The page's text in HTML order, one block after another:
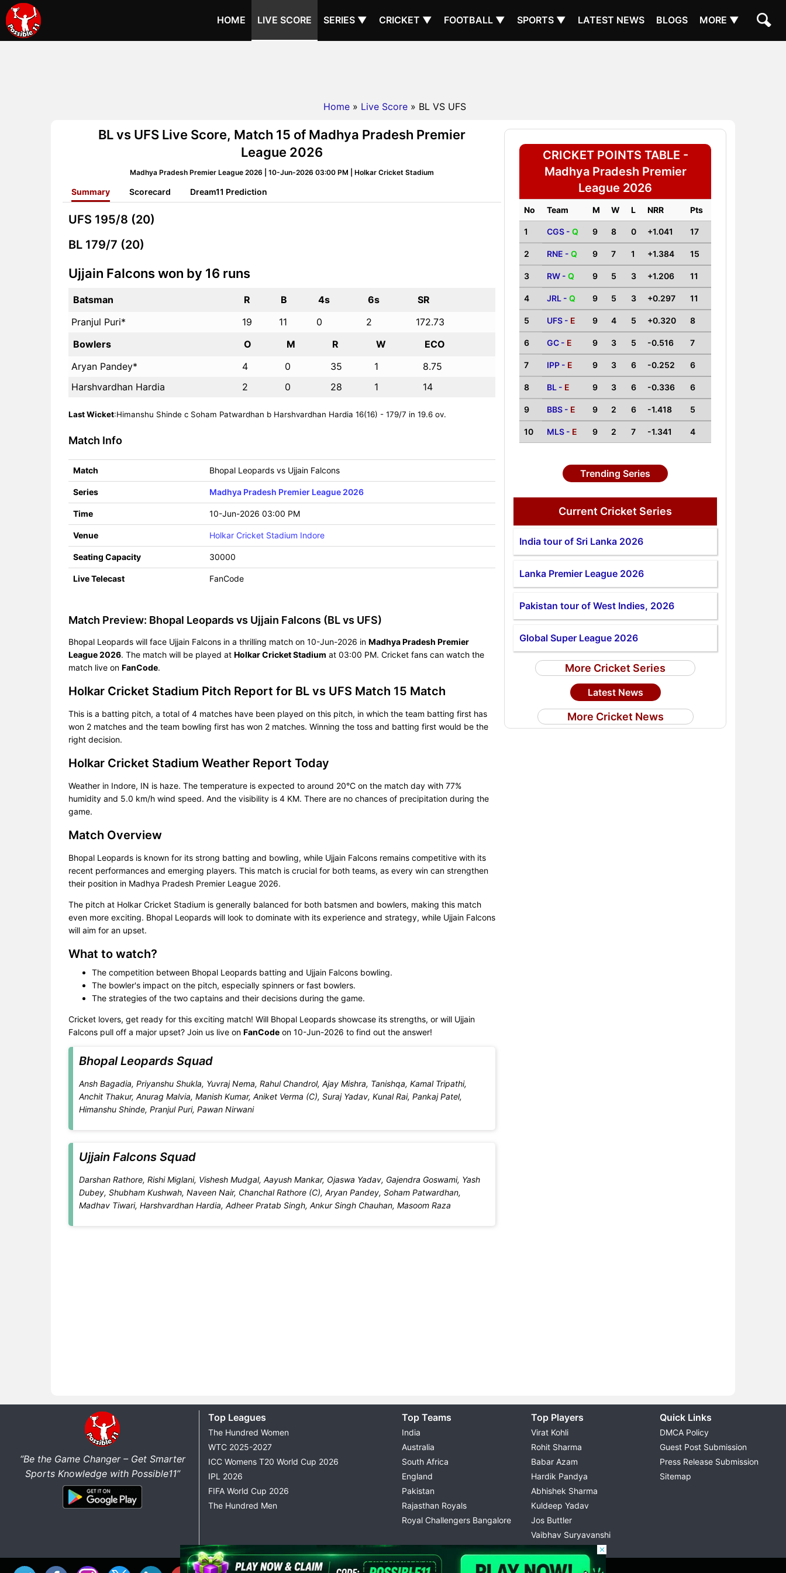
HOME LIVE SCORE SERIES ▼ CRICKET ▼ FOOTBALL ▼ SPORTS ▼ LATEST NEWS BLOGS MORE ▼
Home » Live Score » BL VS UFS
BL vs UFS Live Score, Match 15 of Madhya Pradesh Premier
League 2026
Madhya Pradesh Premier League 2026 | 10-Jun-2026 03:00 PM | Holkar Cricket Stadium
Summary Scorecard Dream11 Prediction
UFS 195/8 (20)
BL 179/7 (20)
Ujjain Falcons won by 16 runs
Batsman R B 4s 6s
SR
Pranjul Puri*
19 11 0 2
172.73
Bowlers
O M R W
ECO
Aryan Pandey*
4 0 35 1
8.75
Harshvardhan Hardia
2 0 28 1 14
Last Wicket:Himanshu Shinde c Soham Patwardhan b Harshvardhan Hardia 16(16) - 179/7 in 19.6 ov.
Match Info
Match Bhopal Leopards vs Ujjain Falcons
Series Madhya Pradesh Premier League 2026
Time 10-Jun-2026 03:00 PM
Venue Holkar Cricket Stadium Indore
Seating Capacity 30000
Live Telecast FanCode
Match Preview: Bhopal Leopards vs Ujjain Falcons (BL vs UFS)
Bhopal Leopards will face Ujjain Falcons in a thrilling match on 10-Jun-2026 in Madhya Pradesh Premier
League 2026. The match will be played at Holkar Cricket Stadium at 03:00 PM. Cricket fans can watch the
match live on FanCode.
Holkar Cricket Stadium Pitch Report for BL vs UFS Match 15 Match
This is a batting pitch, a total of 4 matches have been played on this pitch, in which the team batting first has
won 2 matches and the team bowling first has won 2 matches. Winning the toss and batting first would be the
right decision.
Holkar Cricket Stadium Weather Report Today
Weather in Indore, IN is haze. The temperature is expected to around 20°C on the match day with 77%
humidity and 5.0 km/h wind speed. And the visibility is 4 KM. There are no chances of precipitation during the
game.
Match Overview
Bhopal Leopards is known for its strong batting and bowling, while Ujjain Falcons remains competitive with its
recent performances and emerging players. This match is crucial for both teams, as every win can strengthen
their position in Madhya Pradesh Premier League 2026.
The pitch at Holkar Cricket Stadium is generally balanced for both batsmen and bowlers, making this match
even more exciting. Bhopal Leopards will look to dominate with its experience and strategy, while Ujjain Falcons
will aim for an upset.
What to watch?
The competition between Bhopal Leopards batting and Ujjain Falcons bowling.
The bowler's impact on the pitch, especially spinners or fast bowlers.
The strategies of the two captains and their decisions during the game.
Cricket lovers, get ready for this exciting match! Will Bhopal Leopards showcase its strengths, or will Ujjain
Falcons pull off a major upset? Join us live on FanCode on 10-Jun-2026 to find out the answer!
Bhopal Leopards Squad
Ansh Bagadia, Priyanshu Shukla, Yuvraj Nema, Rahul Chandrol, Ajay Mishra, Tanishqa, Kamal Tripathi,
Anchit Thakur, Anurag Malvia, Manish Kumar, Aniket Verma (C), Suraj Yadav, Kunal Rai, Pankaj Patel,
Himanshu Shinde, Pranjul Puri, Pawan Nirwani
Ujjain Falcons Squad
Darshan Rathore, Rishi Miglani, Vishesh Mudgal, Aayush Mankar, Ojaswa Yadav, Gajendra Goswami, Yash
Dubey, Shubham Kushwah, Naveen Nair, Chanchal Rathore (C), Aryan Pandey, Soham Patwardhan,
Madhav Tiwari, Harshvardhan Hardia, Adheer Pratab Singh, Ankur Singh Chauhan, Masoom Raza
CRICKET POINTS TABLE -
Madhya Pradesh Premier
League 2026
No Team M W L NRR Pts
1 CGS - Q 9 8 0 +1.041 17
2 RNE - Q 9 7 1 +1.384 15
3 RW - Q 9 5 3 +1.206 11
4 JRL - Q 9 5 3 +0.297 11
5 UFS - E 9 4 5 +0.320 8
6 GC - E 9 3 5 -0.516 7
7 IPP - E 9 3 6 -0.252 6
8 BL - E 9 3 6 -0.336 6
9 BBS - E 9 2 6 -1.418 5
10 MLS - E 9 2 7 -1.341 4
Trending Series
Current Cricket Series
India tour of Sri Lanka 2026
Lanka Premier League 2026
Pakistan tour of West Indies, 2026
Global Super League 2026
More Cricket Series
Latest News
More Cricket News
“Be the Game Changer – Get Smarter
Sports Knowledge with Possible11”
Top Leagues
The Hundred Women
WTC 2025-2027
ICC Womens T20 World Cup 2026
IPL 2026
FIFA World Cup 2026
The Hundred Men
Top Teams
India
Australia
South Africa
England
Pakistan
Rajasthan Royals
Royal Challengers Bangalore
Top Players
Virat Kohli
Rohit Sharma
Babar Azam
Hardik Pandya
Abhishek Sharma
Kuldeep Yadav
Jos Buttler
Vaibhav Suryavanshi
Cristiano Ronaldo
Quick Links
DMCA Policy
Guest Post Submission
Press Release Submission
Sitemap